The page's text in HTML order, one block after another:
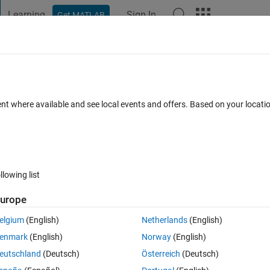
Learning Get MATLAB Sign In
in app designer
Open in MATLAB Online 0 votes
to make a basic app that turn the lamp GREEN if the switch is ON,
is no change in color of the lamp? I am using R2023a version of
where available and see local events and offers. Based on your
list
(English)
(English)
(Deutsch)
Netherlands(English)
Norway(English)
Österreich (Deutsch)